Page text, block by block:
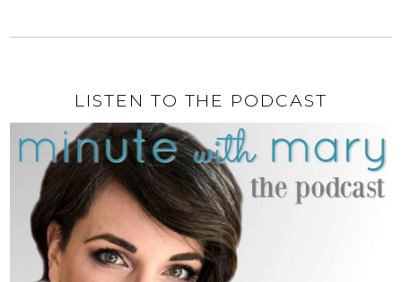
LISTEN TO THE PODCAST